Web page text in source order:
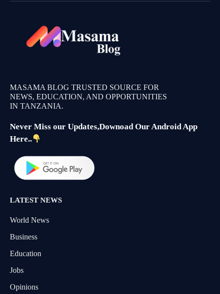
MASAMA BLOG TRUSTED SOURCE FOR
NEWS, EDUCATION, AND OPPORTUNITIES
IN TANZANIA.
Never Miss our Updates,Downoad Our Android App
Here..
LATEST NEWS
World News
Business
Education
Jobs
Opinions